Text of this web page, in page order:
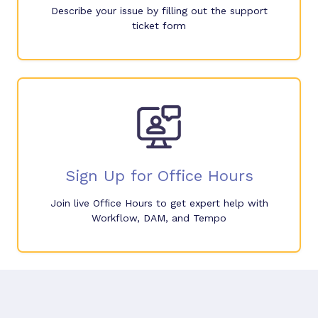
Describe your issue by filling out the support
ticket form
Sign Up for Office Hours
Join live Office Hours to get expert help with
Workflow, DAM, and Tempo